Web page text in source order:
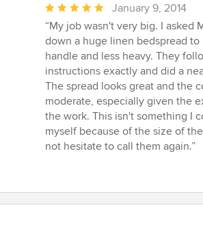
Average
rating:
5
out
of
5
stars
January 9, 2014
“My job wasn't very big. I asked
down a huge linen bedspread to
handle and less heavy. They
instructions exactly and did a
The spread looks great and the
moderate, especially given the
the work. This isn't something I
myself because of the size of
not hesitate to call them again.”